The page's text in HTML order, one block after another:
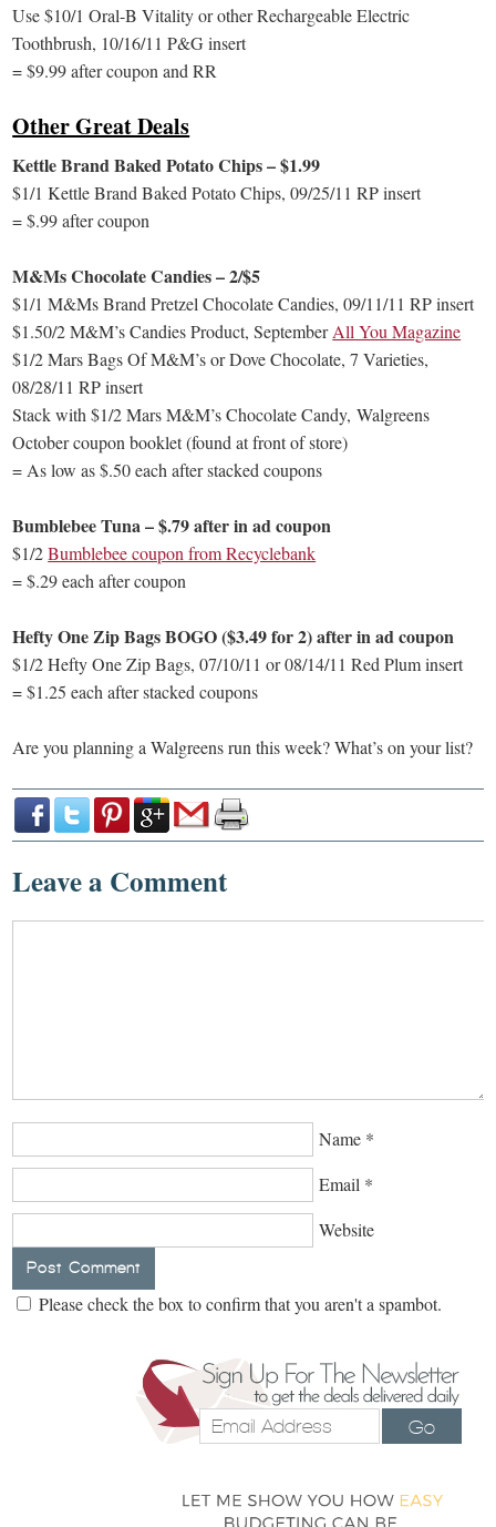
Use $10/1 Oral-B Vitality or other Rechargeable Electric
Toothbrush, 10/16/11 P&G insert
= $9.99 after coupon and RR
Other Great Deals
Kettle Brand Baked Potato Chips – $1.99
$1/1 Kettle Brand Baked Potato Chips, 09/25/11 RP insert
= $.99 after coupon
M&Ms Chocolate Candies – 2/$5
$1/1 M&Ms Brand Pretzel Chocolate Candies, 09/11/11 RP insert
$1.50/2 M&M’s Candies Product, SeptemberAll You Magazine
$1/2 Mars Bags Of M&M’s or Dove Chocolate, 7 Varieties,
08/28/11 RP insert
Stack with $1/2 Mars M&M’s Chocolate Candy, Walgreens
October coupon booklet (found at front of store)
= As low as $.50 each after stacked coupons
Bumblebee Tuna – $.79 after in ad coupon
$1/2Bumblebee coupon from Recyclebank
= $.29 each after coupon
Hefty One Zip Bags BOGO ($3.49 for 2) after in ad coupon
$1/2 Hefty One Zip Bags, 07/10/11 or 08/14/11 Red Plum insert
= $1.25 each after stacked coupons
Are you planning a Walgreens run this week? What’s on your list?
Leave a Comment
Name *
Email *
Website
Please check the box to confirm that you aren't a spambot.
Go